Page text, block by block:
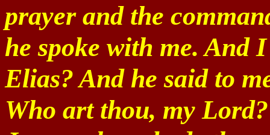
prayer and the
he spoke with me. And
Elias? And he said to
Who art thou, my